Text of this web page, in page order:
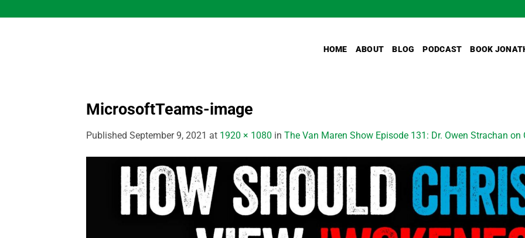
to
HOME ABOUT BLOG PODCAST BOOK
MicrosoftTeams-image
Published September 9, 2021 at 1920 × 1080 in The Van Maren Show Episode 131: Dr. Owen Strachan